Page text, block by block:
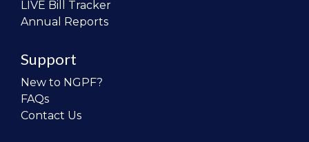
LIVE Bill Tracker
Annual Reports
Support
New to NGPF?
FAQs
Contact Us